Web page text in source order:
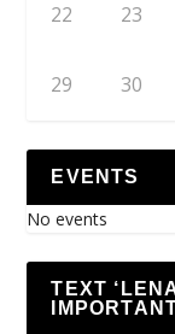
22 23
29 30
EVENTS
No events
TEXT